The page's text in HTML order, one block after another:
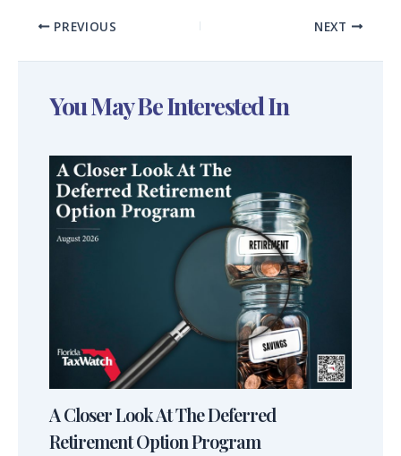
PREVIOUS NEXT
You May Be Interested In
A Closer Look At The Deferred
Retirement Option Program